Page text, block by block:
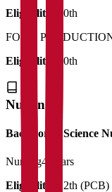
Eligibility:
10th
FOOD
Eligibility:
10th
Nursing
Bachelor of Science
Nursing4 Years
Eligibility:
12th (PCB)